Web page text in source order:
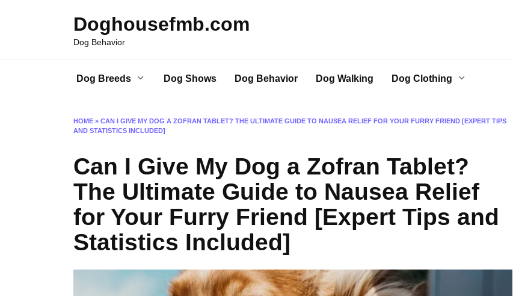
Doghousefmb.com
Dog Behavior
Dog Breeds Dog Shows Dog Behavior Dog Walking Dog Clothing
HOME » CAN I GIVE MY DOG A ZOFRAN TABLET? THE ULTIMATE GUIDE TO NAUSEA RELIEF FOR YOUR FURRY FRIEND [EXPERT TIPS
AND STATISTICS INCLUDED]
Can I Give My Dog a Zofran Tablet?
The Ultimate Guide to Nausea Relief
for Your Furry Friend [Expert Tips and
Statistics Included]